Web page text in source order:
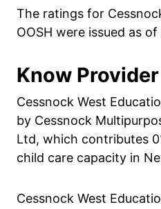
The ratings for
OOSH were issued as
Know Provider
Cessnock West
by Cessnock
Ltd, which contributes
child care capacity in
Cessnock West